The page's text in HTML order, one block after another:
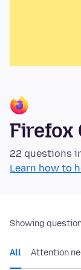
Firefox
22 questions
Learn how to
Showing
All Attention